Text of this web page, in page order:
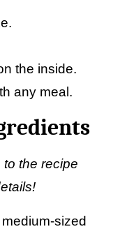
the inside.
any meal.
the recipe
sized